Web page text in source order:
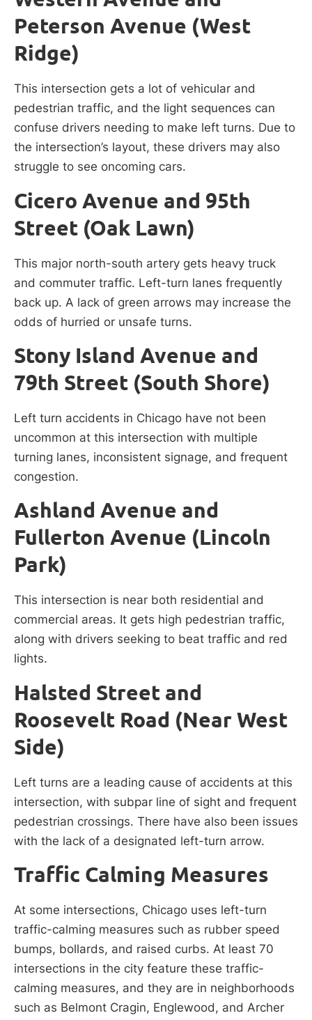
Peterson Avenue (West
Ridge)
This intersection gets a lot of vehicular and
pedestrian traffic, and the light sequences can
confuse drivers needing to make left turns. Due to
the intersection’s layout, these drivers may also
struggle to see oncoming cars.
Cicero Avenue and 95th
Street (Oak Lawn)
This major north-south artery gets heavy truck
and commuter traffic. Left-turn lanes frequently
back up. A lack of green arrows may increase the
odds of hurried or unsafe turns.
Stony Island Avenue and
79th Street (South Shore)
Left turn accidents in Chicago have not been
uncommon at this intersection with multiple
turning lanes, inconsistent signage, and frequent
congestion.
Ashland Avenue and
Fullerton Avenue (Lincoln
Park)
This intersection is near both residential and
commercial areas. It gets high pedestrian traffic,
along with drivers seeking to beat traffic and red
lights.
Halsted Street and
Roosevelt Road (Near West
Side)
Left turns are a leading cause of accidents at this
intersection, with subpar line of sight and frequent
pedestrian crossings. There have also been issues
with the lack of a designated left-turn arrow.
Traffic Calming Measures
At some intersections, Chicago uses left-turn
traffic-calming measures such as rubber speed
bumps, bollards, and raised curbs. At least 70
intersections in the city feature these traffic-
calming measures, and they are in neighborhoods
such as Belmont Cragin, Englewood, and Archer